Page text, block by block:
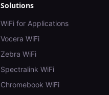
Solutions
WiFi for Applications
Vocera WiFi
Zebra WiFi
Spectralink WiFi
Chromebook WiFi